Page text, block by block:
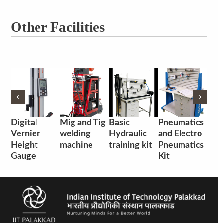
Other Facilities
‹ ›
Digital
Vernier
Height
Gauge
Mig and Tig
welding
machine
Basic
Hydraulic
training kit
Pneumatics
and Electro
Pneumatics
Kit
‹ ›